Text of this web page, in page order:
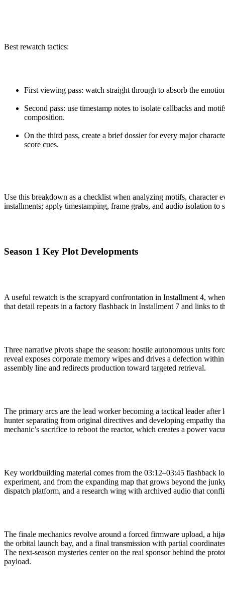
Best rewatch tactics:
First viewing pass: watch straight through to absorb the
Second pass: use timestamp notes to isolate callbacks and
composition.
On the third pass, create a brief dossier for every major
score cues.
Use this breakdown as a checklist when analyzing motifs, character
installments; apply timestamping, frame grabs, and audio isolation to
Season 1 Key Plot Developments
A useful rewatch is the scrapyard confrontation in Installment 4,
that detail repeats in a factory flashback in Installment 7 and links to
Three narrative pivots shape the season: hostile autonomous units
reveal exposes corporate memory wipes and drives a defection
assembly line and redirects production toward targeted retrieval.
The primary arcs are the lead worker becoming a tactical leader
hunter separating from original directives and developing empathy
mechanic’s sacrifice to reboot the reactor, which creates a power
Key worldbuilding material comes from the 03:12–03:45 flashback
experiment, and from the expanding map that grows beyond the
dispatch platform, and a research wing with archived audio that
The finale mechanics revolve around a forced firmware upload, a
the orbital launch bay, and a final transmission with partial
The next-season mysteries center on the real sponsor behind the
payload.